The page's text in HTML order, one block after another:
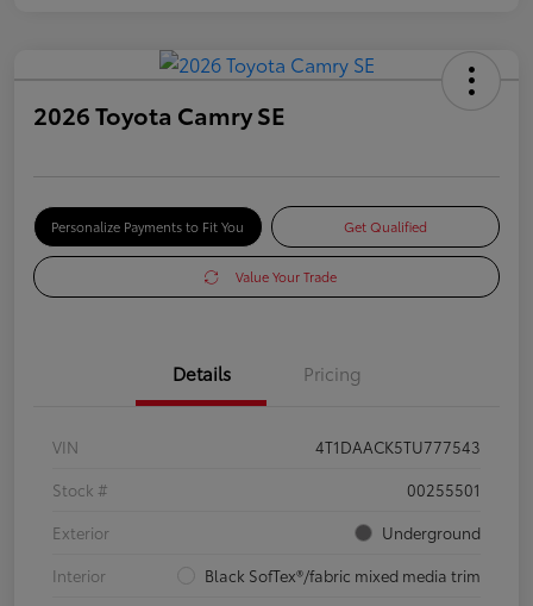
2026 Toyota Camry SE
Personalize Payments to Fit You Get Qualified
Value Your Trade
Details Pricing
VIN
4T1DAACK5TU777543
Stock #
00255501
Exterior
Underground
Interior
Black SofTex®/fabric mixed media trim